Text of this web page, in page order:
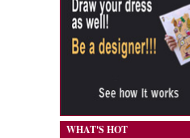
WHAT'S HOT